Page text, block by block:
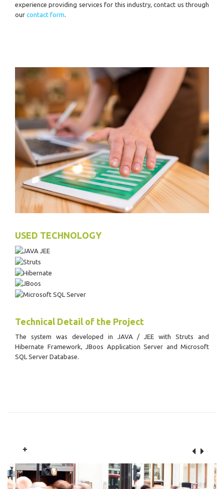
experience providing services for this industry, contact us through
our contact form
USED TECHNOLOGY
Technical Detail of the Project
The system was developed in JAVA / JEE with Struts and
Hibernate Framework, JBoos Application Server and Microsoft
SQL Server Database.
+